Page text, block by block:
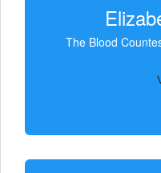
The Blood